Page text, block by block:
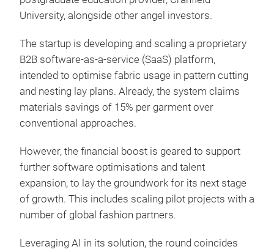
University, alongside other angel investors.
The startup is developing and scaling a proprietary
B2B software-as-a-service (SaaS) platform,
intended to optimise fabric usage in pattern cutting
and nesting lay plans. Already, the system claims
materials savings of 15% per garment over
conventional approaches.
However, the financial boost is geared to support
further software optimisations and talent
expansion, to lay the groundwork for its next stage
of growth. This includes scaling pilot projects with a
number of global fashion partners.
Leveraging AI in its solution, the round coincides